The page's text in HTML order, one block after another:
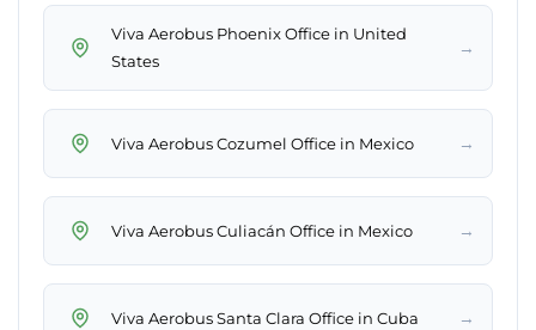
Viva Aerobus Phoenix Office in United
States
→
Viva Aerobus Cozumel Office in Mexico →
Viva Aerobus Culiacán Office in Mexico →
Viva Aerobus Santa Clara Office in Cuba →